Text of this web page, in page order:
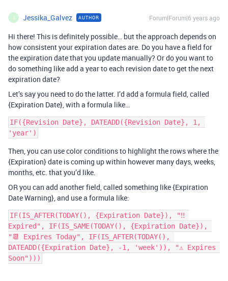
J Jessika_Galvez AUTHOR Forum|Forum|6 years ago
Hi there! This is definitely possible… but the approach depends on
how consistent your expiration dates are. Do you have a field for
the expiration date that you update manually? Or do you want to
do something like add a year to each revision date to get the next
expiration date?
Let’s say you need to do the latter. I’d add a formula field, called
{Expiration Date}, with a formula like…
IF({Revision Date}, DATEADD({Revision Date}, 1,
Then, you can use color conditions to highlight the rows where the
{Expiration} date is coming up within however many days, weeks,
months, etc. that you’d like.
OR you can add another field, called something like {Expiration
Date Warning}, and use a formula like:
IF(IS_AFTER(TODAY(), {Expiration Date}), "‼️
Expired", IF(IS_SAME(TODAY(), {Expiration Date}),
"📆 Expires Today", IF(IS_AFTER(TODAY(),
DATEADD({Expiration Date}, -1, 'week')), "⚠️ Expires
Soon")))